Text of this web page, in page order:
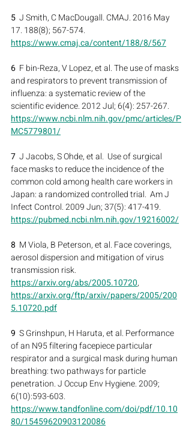
5 J Smith, C MacDougall. CMAJ. 2016 May
17. 188(8); 567-574.
https://www.cmaj.ca/content/188/8/567
6 F bin-Reza, V Lopez, et al. The use of masks
and respirators to prevent transmission of
influenza: a systematic review of the
scientific evidence. 2012 Jul; 6(4): 257-267.
https://www.ncbi.nlm.nih.gov/pmc/articles/P
MC5779801/
7 J Jacobs, S Ohde, et al.  Use of surgical
face masks to reduce the incidence of the
common cold among health care workers in
Japan: a randomized controlled trial.  Am J
Infect Control. 2009 Jun; 37(5): 417-419.
https://pubmed.ncbi.nlm.nih.gov/19216002/
8 M Viola, B Peterson, et al. Face coverings,
aerosol dispersion and mitigation of virus
transmission risk.
https://arxiv.org/abs/2005.10720,
https://arxiv.org/ftp/arxiv/papers/2005/200
5.10720.pdf
9 S Grinshpun, H Haruta, et al. Performance
of an N95 filtering facepiece particular
respirator and a surgical mask during human
breathing: two pathways for particle
penetration. J Occup Env Hygiene. 2009;
6(10):593-603.
https://www.tandfonline.com/doi/pdf/10.10
80/15459620903120086